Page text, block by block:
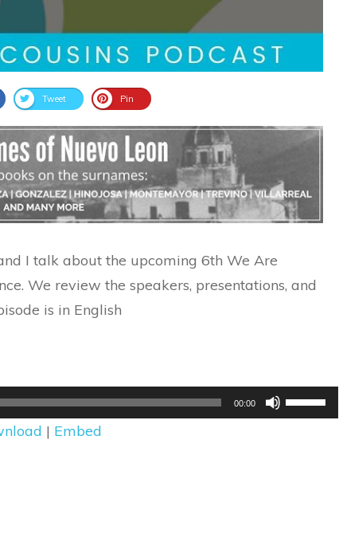
Tweet Pin
I talk about the upcoming 6th We Are
We review the speakers, presentations, and
is in English
00:00
Use
Up/Down
| Embed